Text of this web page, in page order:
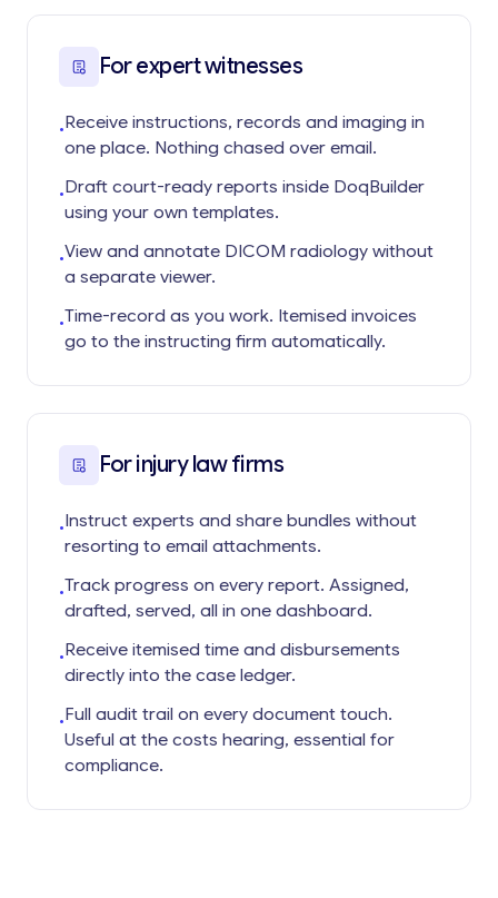
For expert witnesses
•Receive instructions, records and imaging in
one place. Nothing chased over email.
•Draft court-ready reports inside DoqBuilder
using your own templates.
•View and annotate DICOM radiology without
a separate viewer.
•Time-record as you work. Itemised invoices
go to the instructing firm automatically.
For injury law firms
•Instruct experts and share bundles without
resorting to email attachments.
•Track progress on every report. Assigned,
drafted, served, all in one dashboard.
•Receive itemised time and disbursements
directly into the case ledger.
•Full audit trail on every document touch.
Useful at the costs hearing, essential for
compliance.